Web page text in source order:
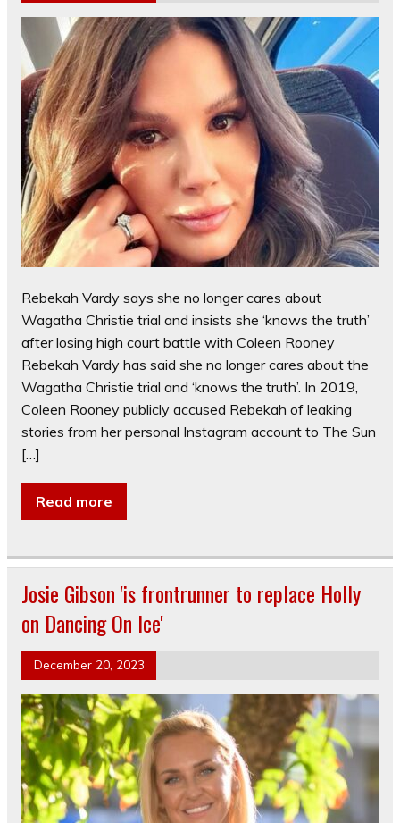
Rebekah Vardy says she no longer cares about
Wagatha Christie trial and insists she ‘knows the truth’
after losing high court battle with Coleen Rooney
Rebekah Vardy has said she no longer cares about the
Wagatha Christie trial and ‘knows the truth’. In 2019,
Coleen Rooney publicly accused Rebekah of leaking
stories from her personal Instagram account to The Sun
[…]
Read more
Josie Gibson 'is frontrunner to replace Holly
on Dancing On Ice'
December 20, 2023